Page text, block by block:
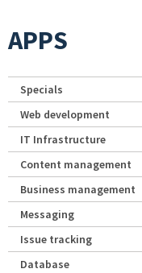
APPS
Specials
Web development
IT Infrastructure
Content management
Business management
Messaging
Issue tracking
Database